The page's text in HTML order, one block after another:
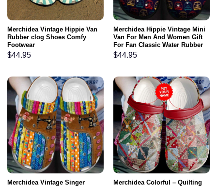
Merchidea Vintage Hippie Van
Rubber clog Shoes Comfy
Footwear
$44.95
Merchidea Hippie Vintage Mini
Van For Men And Women Gift
For Fan Classic Water Rubber
clog Shoes Comfy Footwear
$44.95
Merchidea Vintage Singer
Merchidea Colorful – Quilting